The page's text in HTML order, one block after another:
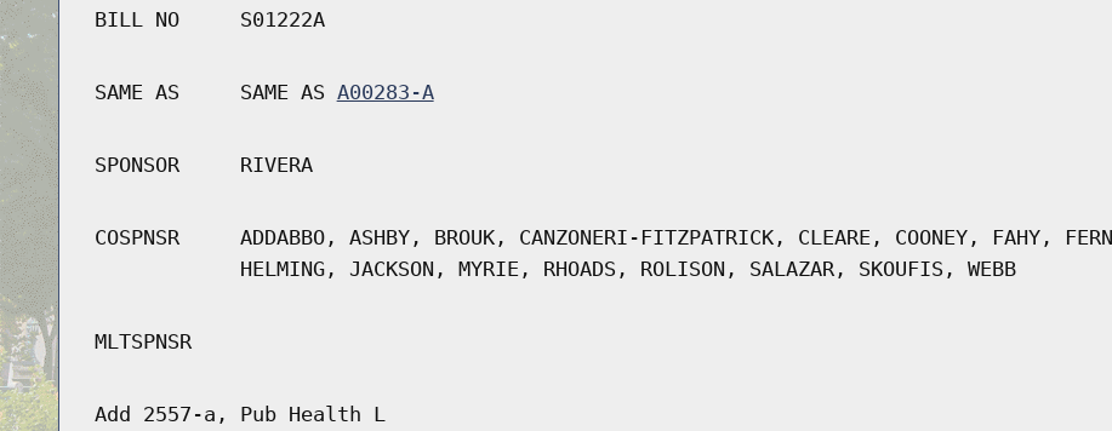
BILL NO S01222A
SAME AS SAME AS A00283-A
SPONSOR RIVERA
COSPNSR
ADDABBO, ASHBY, BROUK, CANZONERI-FITZPATRICK, CLEARE, COONEY, FAHY,
HELMING, JACKSON, MYRIE, RHOADS, ROLISON, SALAZAR, SKOUFIS, WEBB
MLTSPNSR
Add 2557-a, Pub Health L